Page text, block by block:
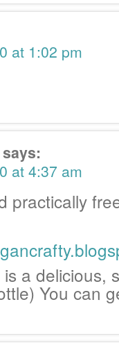
at 1:02 pm
says:
at 4:37 am
practically
a delicious,
You can